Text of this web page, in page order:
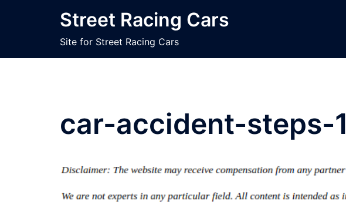
Street Racing Cars
Site for Street Racing Cars
car-accident-steps-1